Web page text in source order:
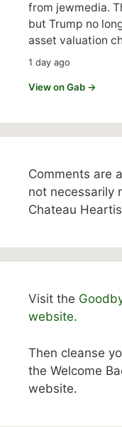
from jewmedia.
but Trump no
asset valuation
1 day ago
View on Gab →
Comments are
not necessarily
Chateau
Visit the
website.
Then cleanse
the Welcome
website.